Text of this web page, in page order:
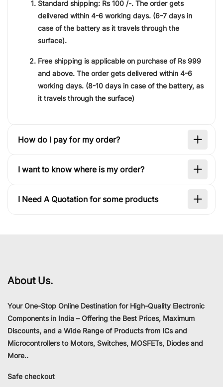
Standard shipping: Rs 100 /-. The order gets
delivered within 4-6 working days. (6-7 days in
case of the battery as it travels through the
surface).
Free shipping is applicable on purchase of Rs 999
and above. The order gets delivered within 4-6
working days. (8-10 days in case of the battery, as
it travels through the surface)
How do I pay for my order?
I want to know where is my order?
I Need A Quotation for some products
About Us.
Your One-Stop Online Destination for High-Quality Electronic
Components in India – Offering the Best Prices, Maximum
Discounts, and a Wide Range of Products from ICs and
Microcontrollers to Motors, Switches, MOSFETs, Diodes and
More..
Safe checkout